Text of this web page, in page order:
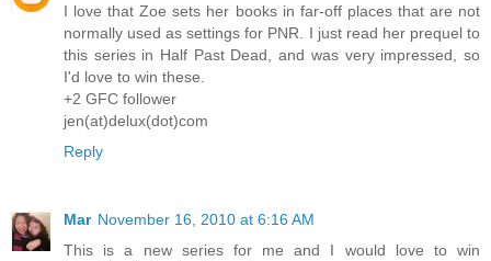
I love that Zoe sets her books in far-off places that are not
normally used as settings for PNR. I just read her prequel to
this series in Half Past Dead, and was very impressed, so
I'd love to win these.
+2 GFC follower
jen(at)delux(dot)com
Reply
Mar November 16, 2010 at 6:16 AM
This is a new series for me and I would love to win